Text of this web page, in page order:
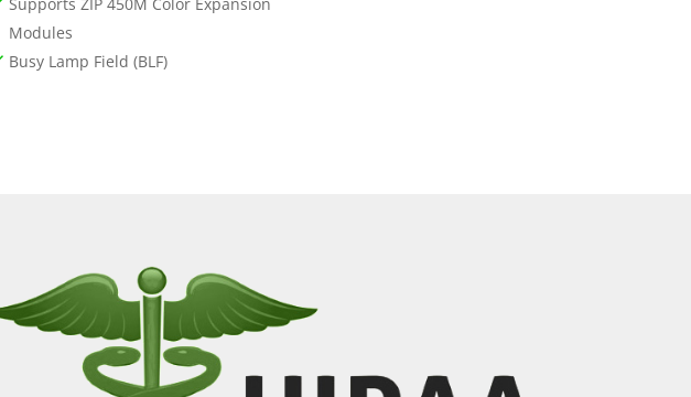
Supports ZIP 450M Color Expansion
Modules
Busy Lamp Field (BLF)